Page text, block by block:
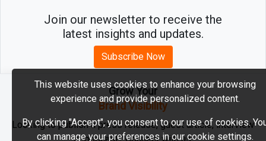
Join our newsletter to receive the
latest insights and updates.
Subscribe Now
2026 © MartechEdge. All rights reserved.
Grow Your
Brand Visibility
Looking to publish a press release, guest article, interview
This website uses cookies to enhance your browsing
experience and provide personalized content.
By clicking "Accept", you consent to our use of cookies.
can manage your preferences in our cookie settings.